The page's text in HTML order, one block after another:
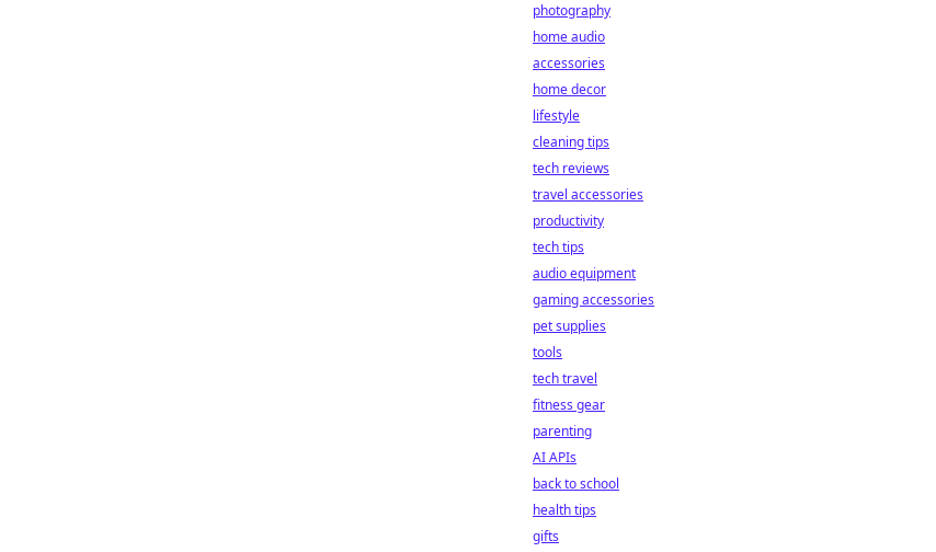
photography
home audio
accessories
home decor
lifestyle
cleaning tips
tech reviews
travel accessories
productivity
tech tips
audio equipment
gaming accessories
pet supplies
tools
tech travel
fitness gear
parenting
AI APIs
back to school
health tips
gifts